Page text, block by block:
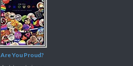
Are You Proud?